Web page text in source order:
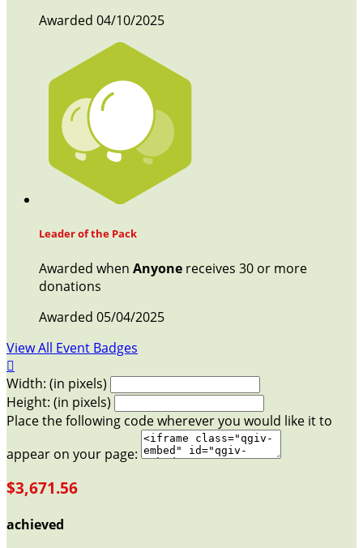
Awarded 04/10/2025
Leader of the Pack
Awarded when Anyone receives 30 or more
donations
Awarded 05/04/2025
View All Event Badges

Width: (in pixels)
Height: (in pixels)
Place the following code wherever you would like it to
appear on your page:
$3,671.56
achieved